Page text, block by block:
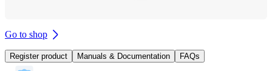
Go to shop
Register product Manuals & Documentation FAQs